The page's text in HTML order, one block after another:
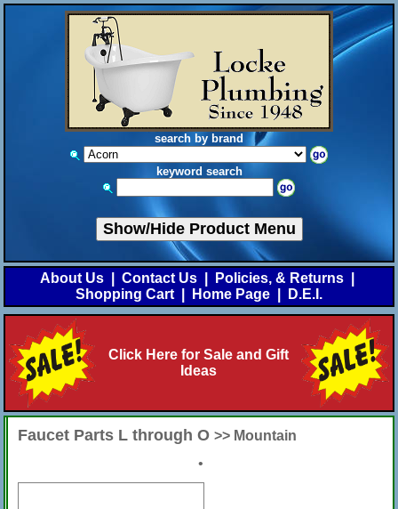
search by brand
keyword search
Show/Hide Product Menu
About Us Contact Us Policies, & Returns
Shopping Cart
Home Page D.E.I.
Click Here for Sale and Gift
Ideas
Faucet Parts L through O >> Mountain
•